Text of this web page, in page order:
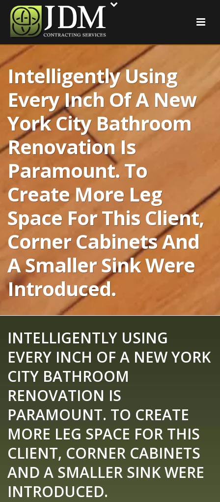
Intelligently Using
Every Inch Of A New
York City Bathroom
Renovation Is
Paramount. To
Create More Leg
Space For This Client,
Corner Cabinets And
A Smaller Sink Were
Introduced.
INTELLIGENTLY USING
EVERY INCH OF A NEW YORK
CITY BATHROOM
RENOVATION IS
PARAMOUNT. TO CREATE
MORE LEG SPACE FOR THIS
CLIENT, CORNER CABINETS
AND A SMALLER SINK WERE
INTRODUCED.